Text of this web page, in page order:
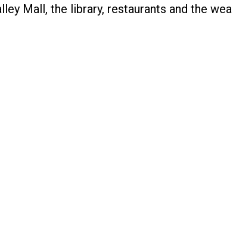
Mall, the library, restaurants and the